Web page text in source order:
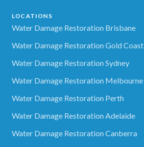
LOCATIONS
Water Damage Restoration Brisbane
Water Damage Restoration Gold Coast
Water Damage Restoration Sydney
Water Damage Restoration Melbourne
Water Damage Restoration Perth
Water Damage Restoration Adelaide
Water Damage Restoration Canberra